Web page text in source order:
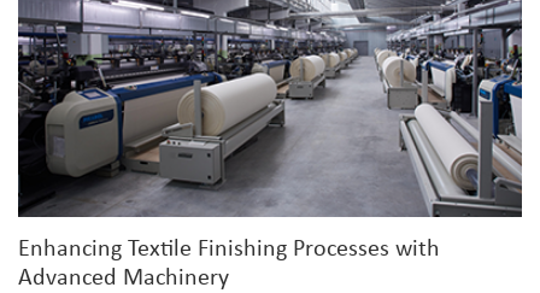
Enhancing Textile Finishing Processes with
Advanced Machinery